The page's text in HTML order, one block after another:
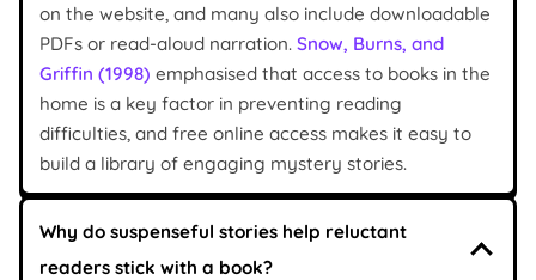
on the website, and many also include downloadable
PDFs or read-aloud narration. Snow, Burns, and
Griffin (1998) emphasised that access to books in the
home is a key factor in preventing reading
difficulties, and free online access makes it easy to
build a library of engaging mystery stories.
Why do suspenseful stories help reluctant
readers stick with a book?